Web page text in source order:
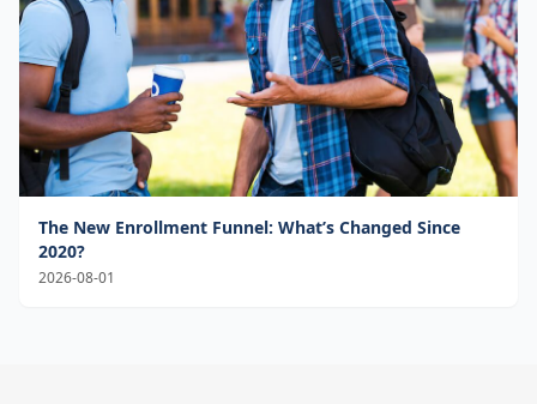
The New Enrollment Funnel: What’s Changed Since
2020?
2026-08-01